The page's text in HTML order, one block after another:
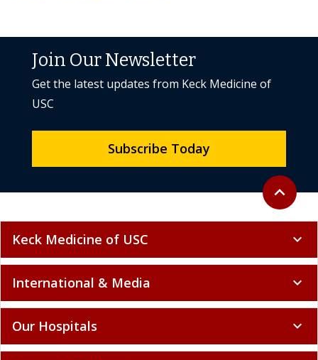
Back to
expand_less
Join Our Newsletter
Get the latest updates from Keck Medicine of
USC
Subscribe Today
Keck Medicine of USC expand_more
International & Media expand_more
Our Hospitals expand_more